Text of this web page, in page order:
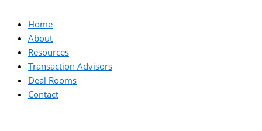
Home
About
Resources
Transaction Advisors
Deal Rooms
Contact